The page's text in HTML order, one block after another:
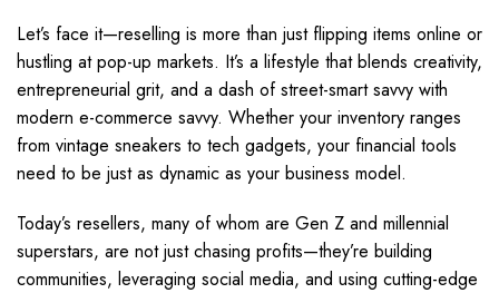
Let’s face it—reselling is more than just flipping items online or
hustling at pop-up markets. It’s a lifestyle that blends creativity,
entrepreneurial grit, and a dash of street-smart savvy with
modern e-commerce savvy. Whether your inventory ranges
from vintage sneakers to tech gadgets, your financial tools
need to be just as dynamic as your business model.
Today’s resellers, many of whom are Gen Z and millennial
superstars, are not just chasing profits—they’re building
communities, leveraging social media, and using cutting-edge